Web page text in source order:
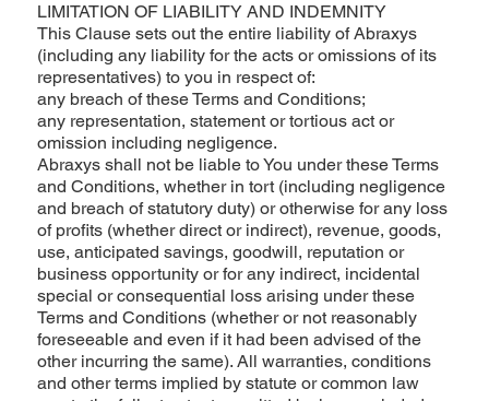
LIMITATION OF LIABILITY AND INDEMNITY
This Clause sets out the entire liability of Abraxys
(including any liability for the acts or omissions of its
representatives) to you in respect of:
any breach of these Terms and Conditions;
any representation, statement or tortious act or
omission including negligence.
Abraxys shall not be liable to You under these Terms
and Conditions, whether in tort (including negligence
and breach of statutory duty) or otherwise for any loss
of profits (whether direct or indirect), revenue, goods,
use, anticipated savings, goodwill, reputation or
business opportunity or for any indirect, incidental
special or consequential loss arising under these
Terms and Conditions (whether or not reasonably
foreseeable and even if it had been advised of the
other incurring the same). All warranties, conditions
and other terms implied by statute or common law